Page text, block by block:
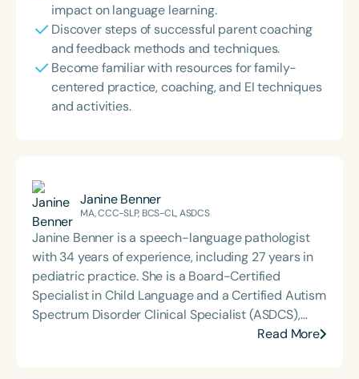
impact on language learning.
Discover steps of successful parent coaching
and feedback methods and techniques.
Become familiar with resources for family-
centered practice, coaching, and EI techniques
and activities.
Janine Benner
MA, CCC-SLP, BCS-CL, ASDCS
Janine Benner is a speech-language pathologist
with 34 years of experience, including 27 years in
pediatric practice. She is a Board-Certified
Specialist in Child Language and a Certified Autism
Spectrum Disorder Clinical Specialist (ASDCS),
with expertise in autism and early intervention.
Read More